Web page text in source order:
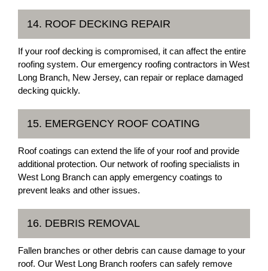
14. ROOF DECKING REPAIR
If your roof decking is compromised, it can affect the entire
roofing system. Our emergency roofing contractors in West
Long Branch, New Jersey, can repair or replace damaged
decking quickly.
15. EMERGENCY ROOF COATING
Roof coatings can extend the life of your roof and provide
additional protection. Our network of roofing specialists in
West Long Branch can apply emergency coatings to
prevent leaks and other issues.
16. DEBRIS REMOVAL
Fallen branches or other debris can cause damage to your
roof. Our West Long Branch roofers can safely remove